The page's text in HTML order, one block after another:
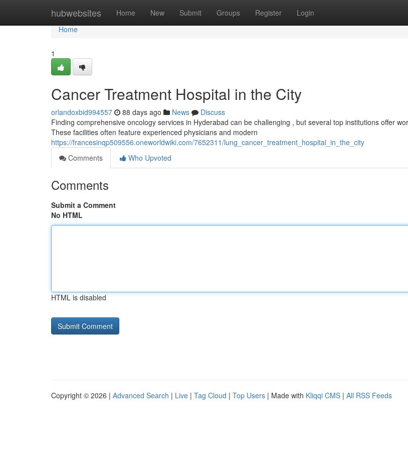
hubwebsites Home New Submit Groups Register Login
Home
Home
1
Cancer Treatment Hospital in the City
orlandoxbid994557 88 days ago News
Discuss
Finding comprehensive oncology services in Hyderabad can be challenging , but several top institutions offer
These facilities often feature experienced physicians and modern
https://francesinqp509556.oneworldwiki.com/7652311/lung_cancer_treatment_hospital_in_the_city
Comments
Who Upvoted
Comments
Submit a Comment
No HTML
HTML is disabled
Copyright © 2026 | Advanced Search | Live | Tag Cloud | Top Users | Made with Kliqqi CMS | All RSS Feeds